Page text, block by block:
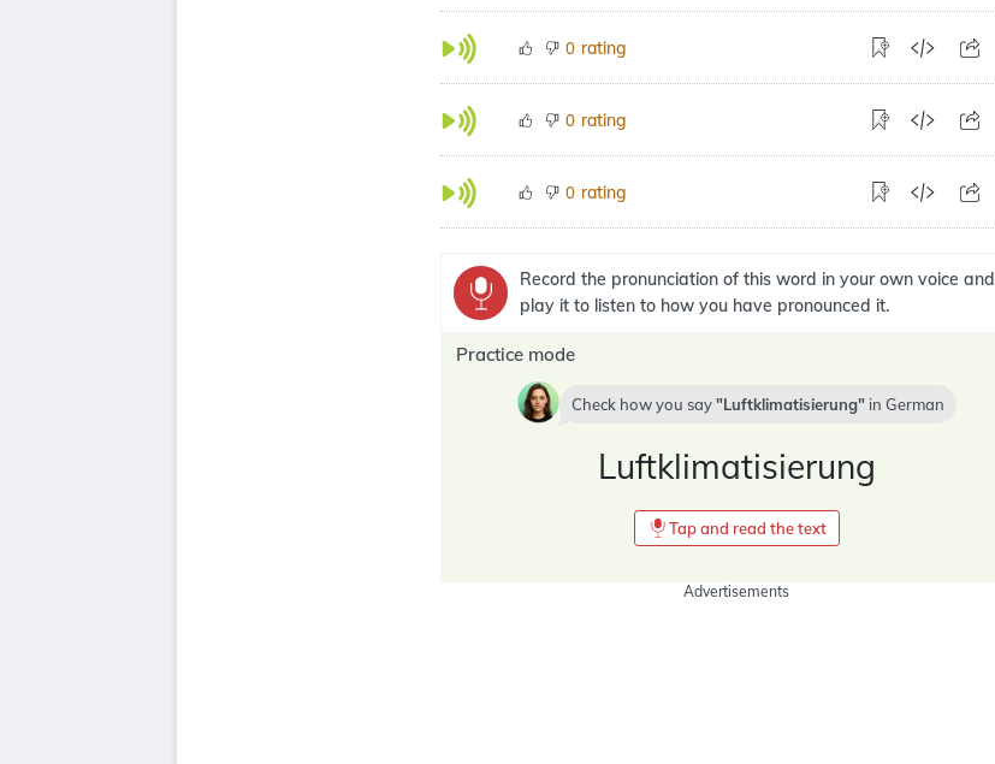
0 rating
0 rating
0 rating
Record the pronunciation of this word in your own voice and
play it to listen to how you have pronounced it.
Practice mode
Check how you say Luftklimatisierung in German
Luftklimatisierung
Tap and read the text
Advertisements